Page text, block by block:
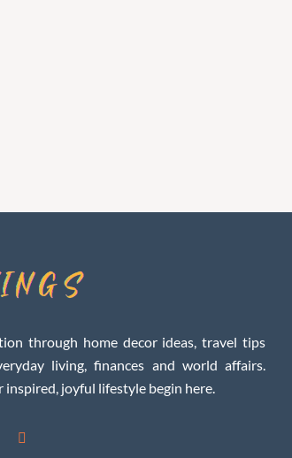
through home decor ideas, travel tips
living, finances and world affairs.
joyful lifestyle begin here.